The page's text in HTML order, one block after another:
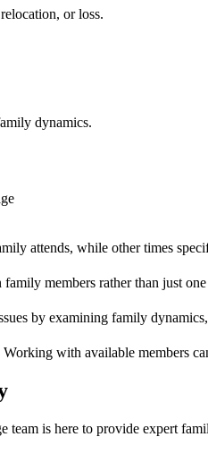
or loss.
dynamics.
attends, while other times
members rather than just
by examining family
with available members
team is here to provide expert